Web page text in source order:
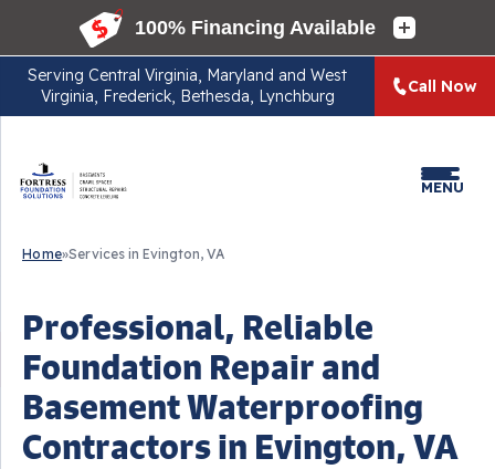
Serving Central Virginia, Maryland and West
Virginia, Frederick, Bethesda, Lynchburg
Call Now
MENU
Home»Services in Evington, VA
Professional, Reliable
Foundation Repair and
Basement Waterproofing
Contractors in Evington, VA